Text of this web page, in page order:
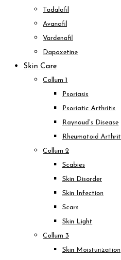
Tadalafil
Avanafil
Vardenafil
Dapoxetine
Skin Care
Collum 1
Psoriasis
Psoriatic Arthritis
Raynaud’s Disease
Rheumatoid
Collum 2
Scabies
Skin Disorder
Skin Infection
Scars
Skin Light
Collum 3
Skin Moisturization